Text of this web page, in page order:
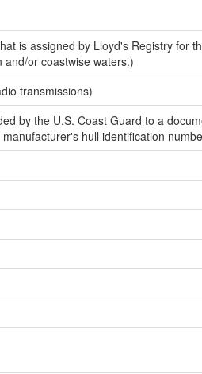
is assigned by Lloyd's Registry for
or coastwise waters.)
transmissions)
by the U.S. Coast Guard to a
hull identification